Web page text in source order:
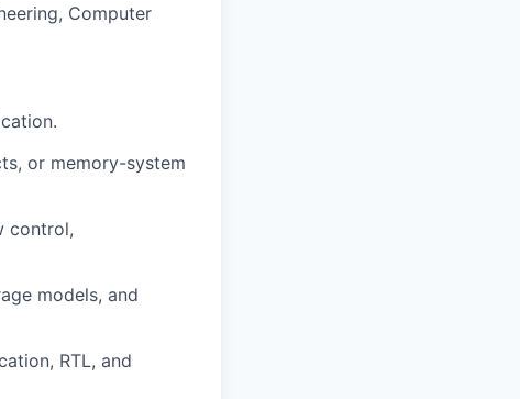
Computer
or memory-system
control,
models, and
RTL, and